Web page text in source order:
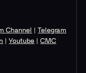
Channel |Telegram
|Youtube |CMC